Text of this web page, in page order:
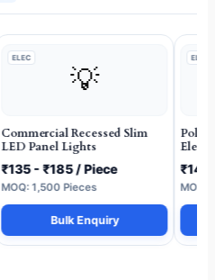
ELEC
💡
Commercial Recessed Slim
LED Panel Lights
₹135 - ₹185 / Piece
MOQ: 1,500 Pieces
Bulk Enquiry
ELEC
₹14 -
MOQ: